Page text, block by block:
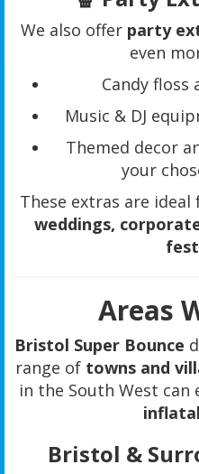
We also offer party
even
Candy floss
Music & DJ
Themed decor
your
These extras are ideal
weddings,
Areas
Bristol Super Bounce
range of towns and
in the South West can
Bristol &